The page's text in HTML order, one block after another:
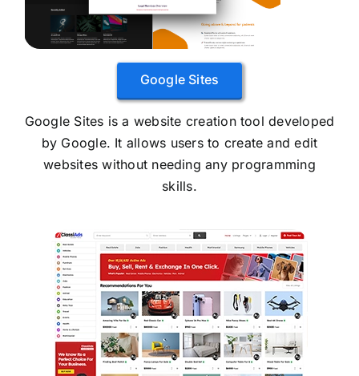
Google Sites
Google Sites is a website creation tool developed
by Google. It allows users to create and edit
websites without needing any programming
skills.